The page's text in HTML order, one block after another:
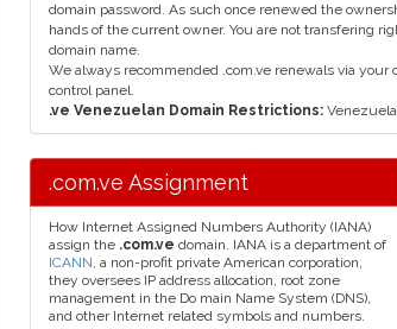
domain password. As such once renewed the
hands of the current owner. You are not transfering
domain name.
We always recommended .com.ve renewals via
control panel.
.ve Venezuelan Domain Restrictions:
.com.ve Assignment
How Internet Assigned Numbers Authority (IANA)
assign the .com.ve domain. IANA is a department of
ICANN, a non-profit private American corporation,
they oversees IP address allocation, root zone
management in the Do main Name System (DNS),
and other Internet related symbols and numbers.